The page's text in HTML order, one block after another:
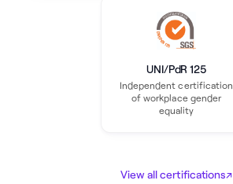
UNI/PdR 125
Independent certification
of workplace gender
equality
View all certifications↗